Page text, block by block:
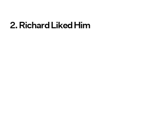
2. Richard Liked Him